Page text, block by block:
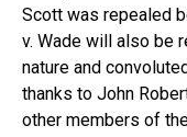
Scott was repealed
v. Wade will also be
nature and
thanks to John
other members of